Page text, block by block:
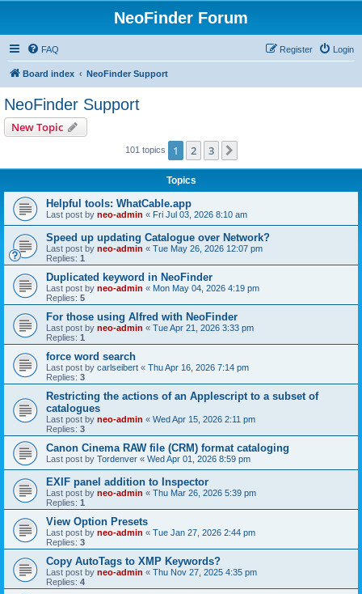
NeoFinder Forum
FAQ Login
Register
Board index NeoFinder Support
NeoFinder Support
New Topic
101 topics 1 2 3
Topics
Helpful tools: WhatCable.app
Last post by neo-admin « Fri Jul 03, 2026 8:10 am
Speed up updating Catalogue over Network?
Last post by neo-admin « Tue May 26, 2026 12:07 pm
Replies: 1
Duplicated keyword in NeoFinder
Last post by neo-admin « Mon May 04, 2026 4:19 pm
Replies: 5
For those using Alfred with NeoFinder
Last post by neo-admin « Tue Apr 21, 2026 3:33 pm
Replies: 1
force word search
Last post by carlseibert « Thu Apr 16, 2026 7:14 pm
Replies: 3
Restricting the actions of an Applescript to a subset of
catalogues
Last post by neo-admin « Wed Apr 15, 2026 2:11 pm
Replies: 3
Canon Cinema RAW file (CRM) format cataloging
Last post by Tordenver « Wed Apr 01, 2026 8:59 pm
EXIF panel addition to Inspector
Last post by neo-admin « Thu Mar 26, 2026 5:39 pm
Replies: 1
View Option Presets
Last post by neo-admin « Tue Jan 27, 2026 2:44 pm
Replies: 3
Copy AutoTags to XMP Keywords?
Last post by neo-admin « Thu Nov 27, 2025 4:35 pm
Replies: 4